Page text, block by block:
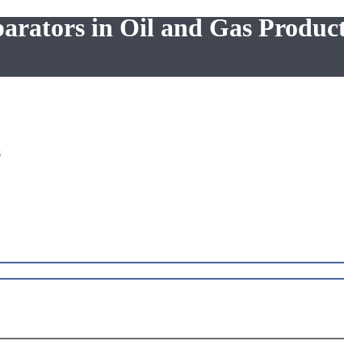
in Oil and Gas